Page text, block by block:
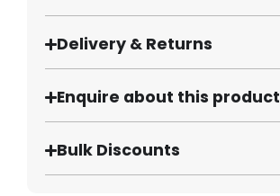
Delivery & Returns
Enquire about this product
Bulk Discounts